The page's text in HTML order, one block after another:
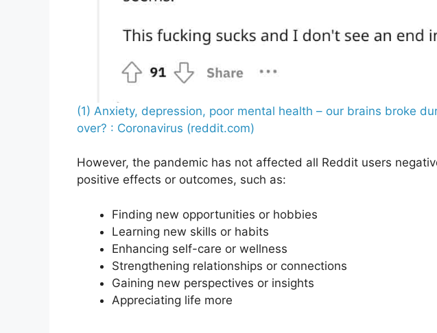
(1) Anxiety, depression, poor mental health – our brains broke
over? : Coronavirus (reddit.com)
However, the pandemic has not affected all Reddit users
positive effects or outcomes, such as:
Finding new opportunities or hobbies
Learning new skills or habits
Enhancing self-care or wellness
Strengthening relationships or connections
Gaining new perspectives or insights
Appreciating life more